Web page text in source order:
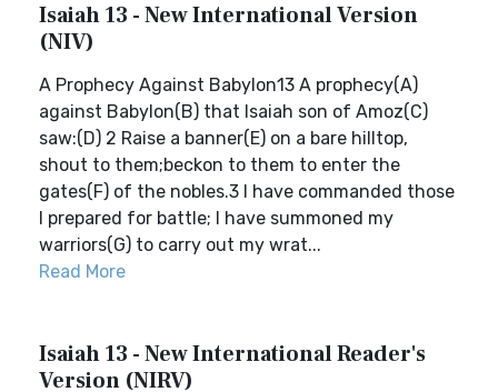
Isaiah 13 - New International Version
(NIV)
A Prophecy Against Babylon13 A prophecy(A)
against Babylon(B) that Isaiah son of Amoz(C)
saw:(D) 2 Raise a banner(E) on a bare hilltop,
shout to them;beckon to them to enter the
gates(F) of the nobles.3 I have commanded those
I prepared for battle; I have summoned my
warriors(G) to carry out my wrat...
Read More
Isaiah 13 - New International Reader's
Version (NIRV)